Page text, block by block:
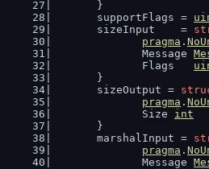
	}
	supportFlags =
	sizeInput    =
pragma .
		Message
		Flags
	}
	sizeOutput =
pragma .
		Size
int
	}
	marshalInput =
pragma .
		Message